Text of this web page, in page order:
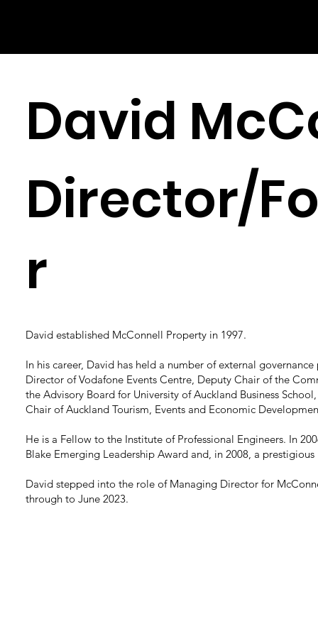
David
Director/
r
David established McConnell Property in 1997.
In his career, David has held a number of external
Director of Vodafone Events Centre, Deputy Chair of the
the Advisory Board for University of Auckland Business
Chair of Auckland Tourism, Events and Economic
He is a Fellow to the Institute of Professional Engineers. In
Blake Emerging Leadership Award and, in 2008, a
David stepped into the role of Managing Director for
through to June 2023.